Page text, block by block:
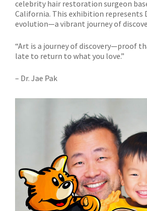
celebrity hair restoration surgeon
California. This exhibition represents
evolution—a vibrant journey of
“Art is a journey of discovery—proof
late to return to what you love.”
– Dr. Jae Pak